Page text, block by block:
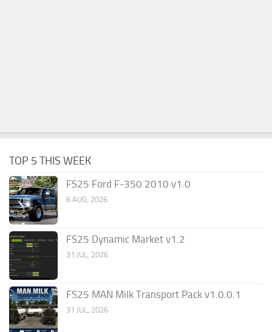
TOP 5 THIS WEEK
FS25 Ford F-350 2010 v1.0
6 AUG, 2026
FS25 Dynamic Market v1.2
31 JUL, 2026
FS25 MAN Milk Transport Pack v1.0.0.1
31 JUL, 2026